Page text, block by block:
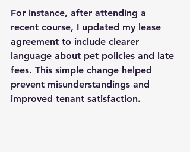
For instance, after attending a
recent course, I updated my lease
agreement to include clearer
language about pet policies and late
fees. This simple change helped
prevent misunderstandings and
improved tenant satisfaction.